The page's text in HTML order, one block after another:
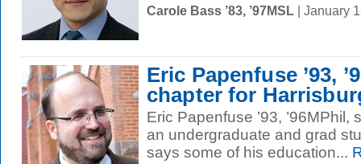
Carole Bass ’83, ’97MSL | January
Eric Papenfuse ’93,
chapter for
Eric Papenfuse ’93,
an undergraduate and grad
says some of his education...